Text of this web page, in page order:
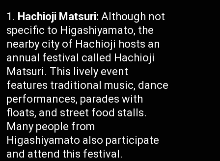
Hachioji Matsuri: Although not
specific to Higashiyamato, the
nearby city of Hachioji hosts an
annual festival called Hachioji
Matsuri. This lively event
features traditional music, dance
performances, parades with
floats, and street food stalls.
Many people from
Higashiyamato also participate
and attend this festival.